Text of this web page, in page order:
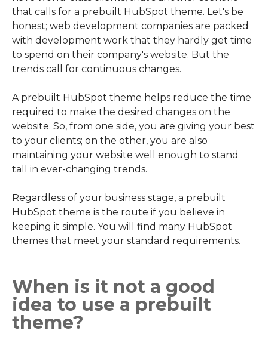
that calls for a prebuilt HubSpot theme. Let's be
honest; web development companies are packed
with development work that they hardly get time
to spend on their company's website. But the
trends call for continuous changes.
A prebuilt HubSpot theme helps reduce the time
required to make the desired changes on the
website. So, from one side, you are giving your best
to your clients; on the other, you are also
maintaining your website well enough to stand
tall in ever-changing trends.
Regardless of your business stage, a prebuilt
HubSpot theme is the route if you believe in
keeping it simple. You will find many HubSpot
themes that meet your standard requirements.
When is it not a good
idea to use a prebuilt
theme?